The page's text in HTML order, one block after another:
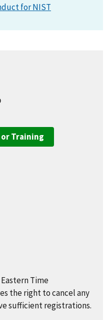
for NIST
or Training
Eastern Time
the right to cancel any
sufficient registrations.